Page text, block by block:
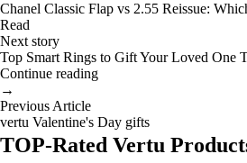
Chanel Classic Flap vs 2.55 Reissue:
Read
Next story
Top Smart Rings to Gift Your Loved One
Continue reading
→
Previous Article
vertu Valentine's Day gifts
TOP-Rated Vertu